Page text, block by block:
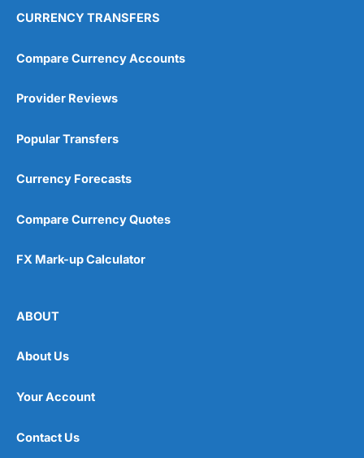
CURRENCY TRANSFERS
Compare Currency Accounts
Provider Reviews
Popular Transfers
Currency Forecasts
Compare Currency Quotes
FX Mark-up Calculator
ABOUT
About Us
Your Account
Contact Us